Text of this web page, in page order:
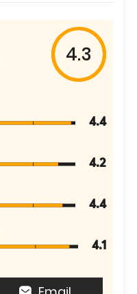
4.3
4.4
4.2
4.4
4.1